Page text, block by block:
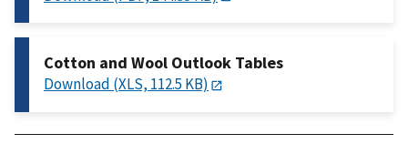
Cotton and Wool Outlook Tables
Download (XLS, 112.5 KB)